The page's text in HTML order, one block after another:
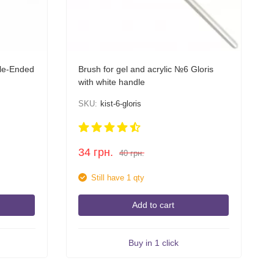
Ended
Brush for gel and acrylic №6 Gloris
with white handle
SKU: kist-6-gloris
34 грн. 40 грн.
Still have 1 qty
Add to cart
Buy in 1 click